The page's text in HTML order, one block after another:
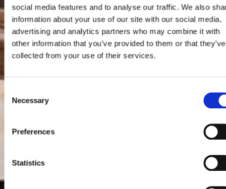
social media features and to analyse our traffic. We also
information about your use of our site with our social media,
advertising and analytics partners who may combine it with
other information that you’ve provided to them or that they’ve
collected from your use of their services.
Selection
Necessary
Preferences
Statistics